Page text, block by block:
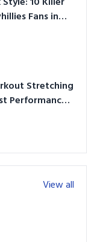
Fans in
Stretching
Performance
View all